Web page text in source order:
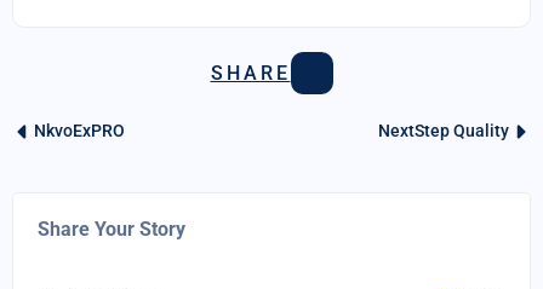
SHARE
NkvoExPRO NextStep Quality
Share Your Story